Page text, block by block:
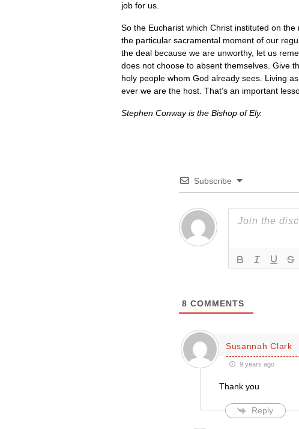
job for us.
So the Eucharist which Christ instituted on
the particular sacramental moment of our
the deal because we are unworthy, let us
does not choose to absent themselves. Give
holy people whom God already sees. Living
ever we are the host. That’s an important
Stephen Conway is the Bishop of Ely.
Subscribe
8 COMMENTS
Susannah Clark
9 years ago
Thank you
Reply